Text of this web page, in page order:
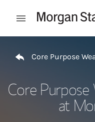
Open mobile menu
Core Purpose
Core
at